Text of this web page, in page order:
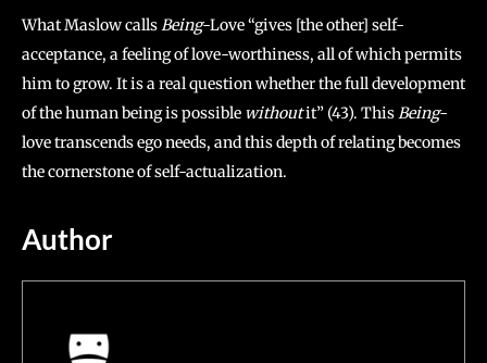
What Maslow callsBeing-Love “gives [the other] self-
acceptance, a feeling of love-worthiness, all of which permits
him to grow. It is a real question whether the full development
of the human being is possible withoutit” (43). ThisBeing-
love transcends ego needs, and this depth of relating becomes
the cornerstone of self-actualization.
Author